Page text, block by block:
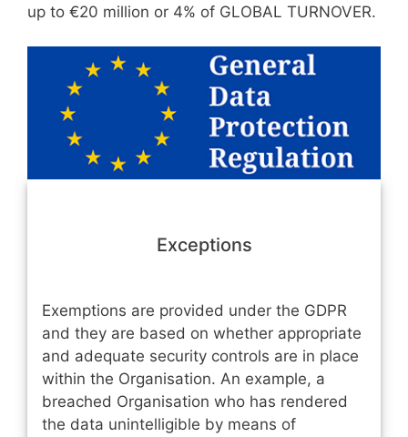
up to €20 million or 4% of GLOBAL TURNOVER.
Exceptions
Exemptions are provided under the GDPR
and they are based on whether appropriate
and adequate security controls are in place
within the Organisation. An example, a
breached Organisation who has rendered
the data unintelligible by means of